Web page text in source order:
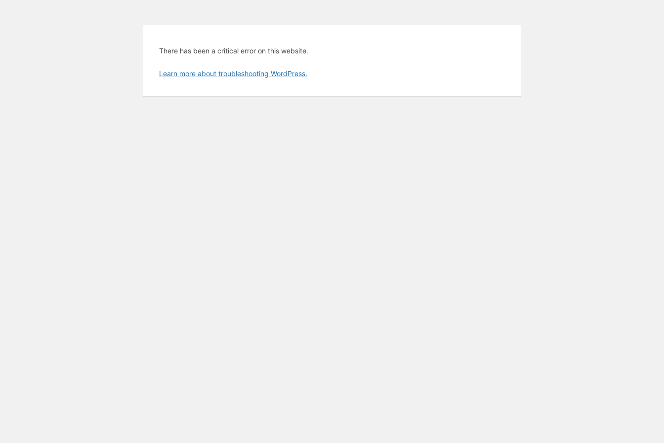
There has been a critical error on this website.
Learn more about troubleshooting WordPress.